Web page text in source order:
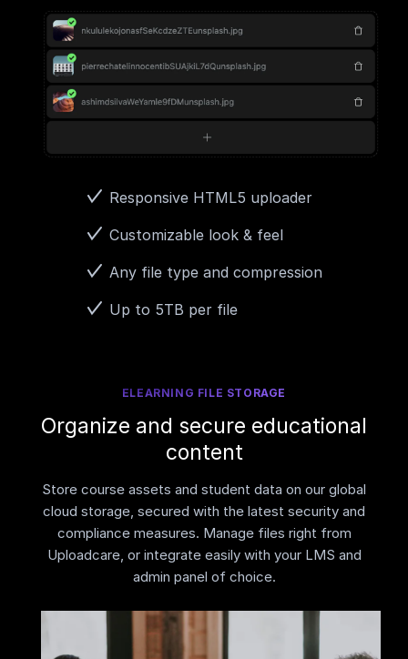
Responsive HTML5 uploader
Customizable look & feel
Any file type and compression
Up to 5TB per file
ELEARNING FILE STORAGE
Organize and secure educational
content
Store course assets and student data on our global
cloud storage, secured with the latest security and
compliance measures. Manage files right from
Uploadcare, or integrate easily with your LMS and
admin panel of choice.